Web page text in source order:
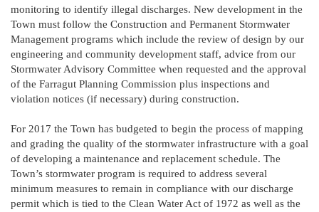
monitoring to identify illegal discharges. New development in the
Town must follow the Construction and Permanent Stormwater
Management programs which include the review of design by our
engineering and community development staff, advice from our
Stormwater Advisory Committee when requested and the approval
of the Farragut Planning Commission plus inspections and
violation notices (if necessary) during construction.
For 2017 the Town has budgeted to begin the process of mapping
and grading the quality of the stormwater infrastructure with a goal
of developing a maintenance and replacement schedule. The
Town’s stormwater program is required to address several
minimum measures to remain in compliance with our discharge
permit which is tied to the Clean Water Act of 1972 as well as the